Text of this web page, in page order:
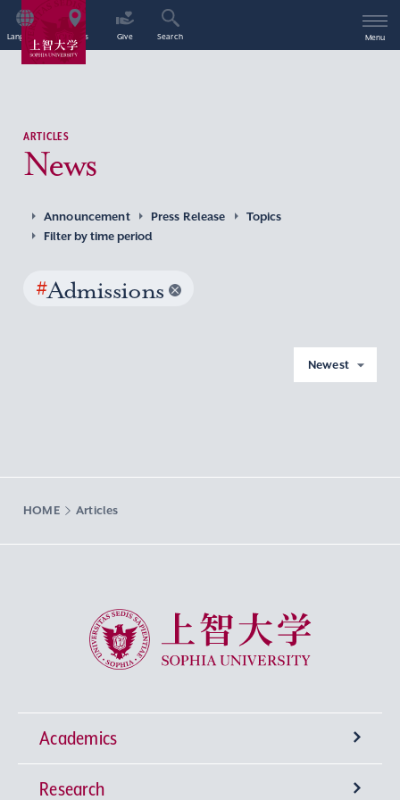
Language Access Give Search Menu
ARTICLES
News
Announcement Press Release
Topics
Filter by time period
#Admissions
Newest
HOME Articles
Sophia University
Academics
Undergraduate Programs
Research